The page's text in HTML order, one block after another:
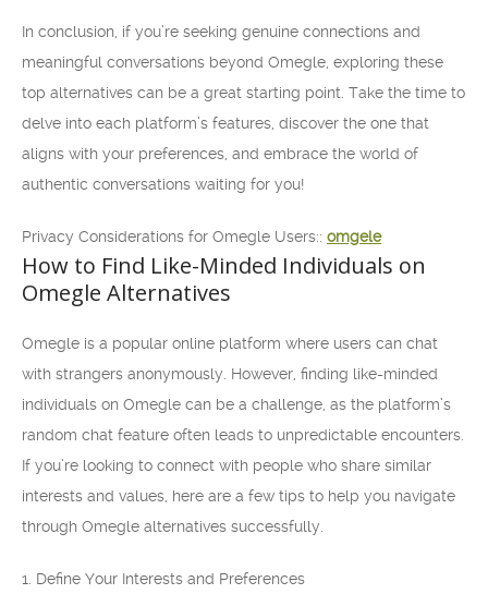
In conclusion, if you’re seeking genuine connections and
meaningful conversations beyond Omegle, exploring these
top alternatives can be a great starting point. Take the time to
delve into each platform’s features, discover the one that
aligns with your preferences, and embrace the world of
authentic conversations waiting for you!
Privacy Considerations for Omegle Users:: omgele
How to Find Like-Minded Individuals on
Omegle Alternatives
Omegle is a popular online platform where users can chat
with strangers anonymously. However, finding like-minded
individuals on Omegle can be a challenge, as the platform’s
random chat feature often leads to unpredictable encounters.
If you’re looking to connect with people who share similar
interests and values, here are a few tips to help you navigate
through Omegle alternatives successfully.
1. Define Your Interests and Preferences